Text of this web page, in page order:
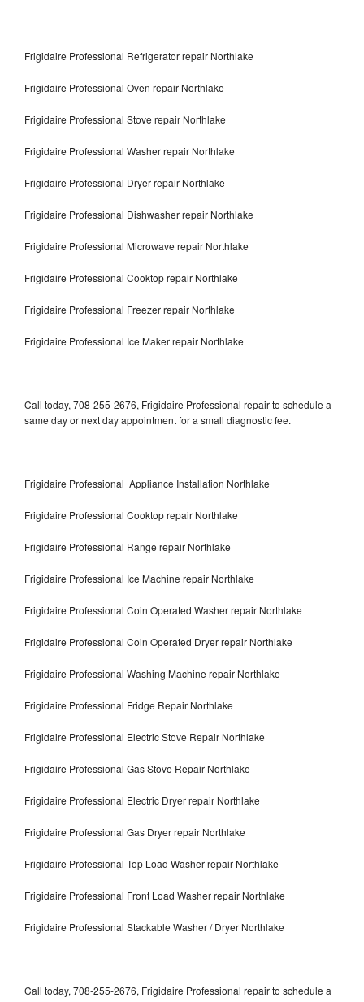
Frigidaire Professional Refrigerator repair Northlake
Frigidaire Professional Oven repair Northlake
Frigidaire Professional Stove repair Northlake
Frigidaire Professional Washer repair Northlake
Frigidaire Professional Dryer repair Northlake
Frigidaire Professional Dishwasher repair Northlake
Frigidaire Professional Microwave repair Northlake
Frigidaire Professional Cooktop repair Northlake
Frigidaire Professional Freezer repair Northlake
Frigidaire Professional Ice Maker repair Northlake
Call today, 708-255-2676, Frigidaire Professional repair to schedule a
same day or next day appointment for a small diagnostic fee.
Frigidaire Professional Appliance Installation Northlake
Frigidaire Professional Cooktop repair Northlake
Frigidaire Professional Range repair Northlake
Frigidaire Professional Ice Machine repair Northlake
Frigidaire Professional Coin Operated Washer repair Northlake
Frigidaire Professional Coin Operated Dryer repair Northlake
Frigidaire Professional Washing Machine repair Northlake
Frigidaire Professional Fridge Repair Northlake
Frigidaire Professional Electric Stove Repair Northlake
Frigidaire Professional Gas Stove Repair Northlake
Frigidaire Professional Electric Dryer repair Northlake
Frigidaire Professional Gas Dryer repair Northlake
Frigidaire Professional Top Load Washer repair Northlake
Frigidaire Professional Front Load Washer repair Northlake
Frigidaire Professional Stackable Washer / Dryer Northlake
Call today, 708-255-2676, Frigidaire Professional repair to schedule a